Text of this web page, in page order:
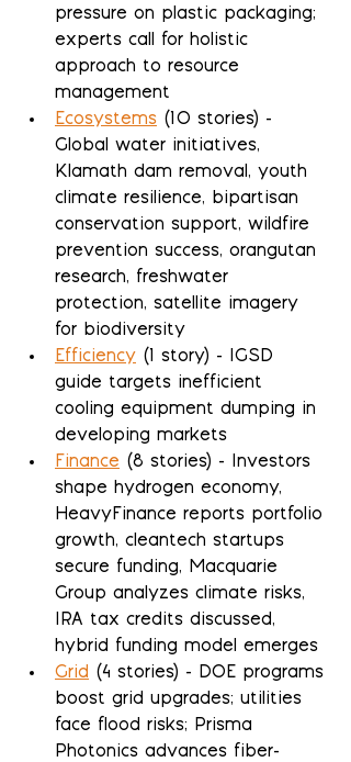
pressure on plastic packaging;
experts call for holistic
approach to resource
management
Ecosystems (10 stories) -
Global water initiatives,
Klamath dam removal, youth
climate resilience, bipartisan
conservation support, wildfire
prevention success, orangutan
research, freshwater
protection, satellite imagery
for biodiversity
Efficiency (1 story) - IGSD
guide targets inefficient
cooling equipment dumping in
developing markets
Finance (8 stories) - Investors
shape hydrogen economy,
HeavyFinance reports portfolio
growth, cleantech startups
secure funding, Macquarie
Group analyzes climate risks,
IRA tax credits discussed,
hybrid funding model emerges
Grid (4 stories) - DOE programs
boost grid upgrades; utilities
face flood risks; Prisma
Photonics advances fiber-